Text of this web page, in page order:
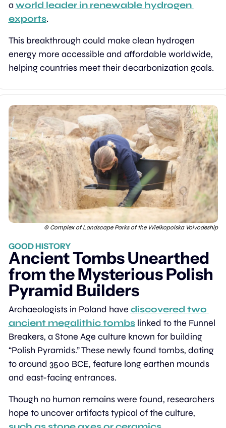
a world leader in renewable hydrogen
exports.
This breakthrough could make clean hydrogen
energy more accessible and affordable worldwide,
helping countries meet their decarbonization goals.
© Complex of Landscape Parks of the Wielkopolska Voivodeship
GOOD HISTORY
Ancient Tombs Unearthed
from the Mysterious Polish
Pyramid Builders
Archaeologists in Poland have discovered two
ancient megalithic tombs linked to the Funnel
Breakers, a Stone Age culture known for building
“Polish Pyramids.” These newly found tombs, dating
to around 3500 BCE, feature long earthen mounds
and east-facing entrances.
Though no human remains were found, researchers